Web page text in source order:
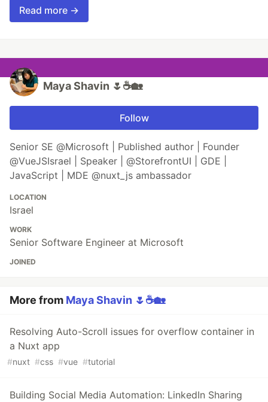
Read more →
Maya Shavin 🌷☕️🏡
Follow
Senior SE @Microsoft | Published author | Founder
@VueJSIsrael | Speaker | @StorefrontUI | GDE |
JavaScript | MDE @nuxt_js ambassador
LOCATION
Israel
WORK
Senior Software Engineer at Microsoft
JOINED
More from Maya Shavin 🌷☕️🏡
Resolving Auto-Scroll issues for overflow container in
a Nuxt app
#nuxt #css #vue #tutorial
Building Social Media Automation: LinkedIn Sharing